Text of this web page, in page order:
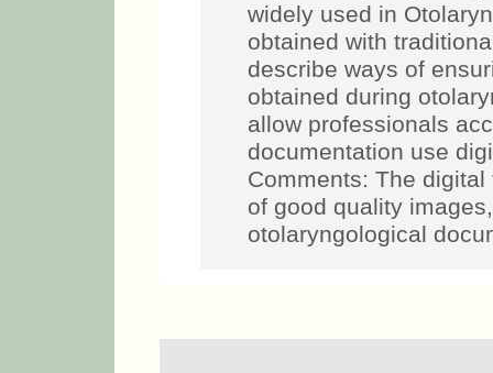
widely used in
obtained with
describe ways of
obtained during
allow professionals
documentation use
Comments: The
of good quality
otolaryngological